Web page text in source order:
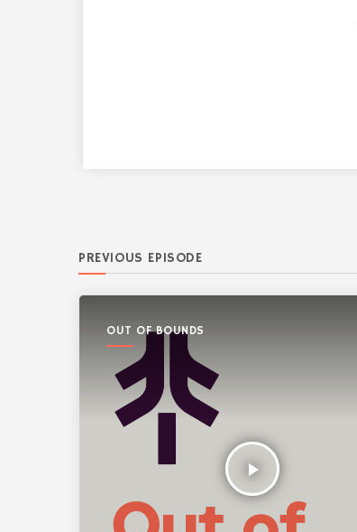
PREVIOUS EPISODE
OUT OF BOUNDS
play_arrow